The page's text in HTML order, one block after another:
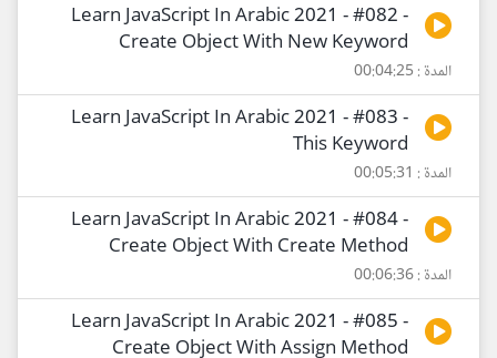
Learn JavaScript In Arabic 2021 - #082 -
Create Object With New Keyword
المدة : 00:04:25
Learn JavaScript In Arabic 2021 - #083 -
This Keyword
المدة : 00:05:31
Learn JavaScript In Arabic 2021 - #084 -
Create Object With Create Method
المدة : 00:06:36
Learn JavaScript In Arabic 2021 - #085 -
Create Object With Assign Method